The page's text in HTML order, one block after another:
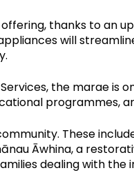
thanks to an
will
the marae is
programmes,
These
Āwhina, a
dealing with the